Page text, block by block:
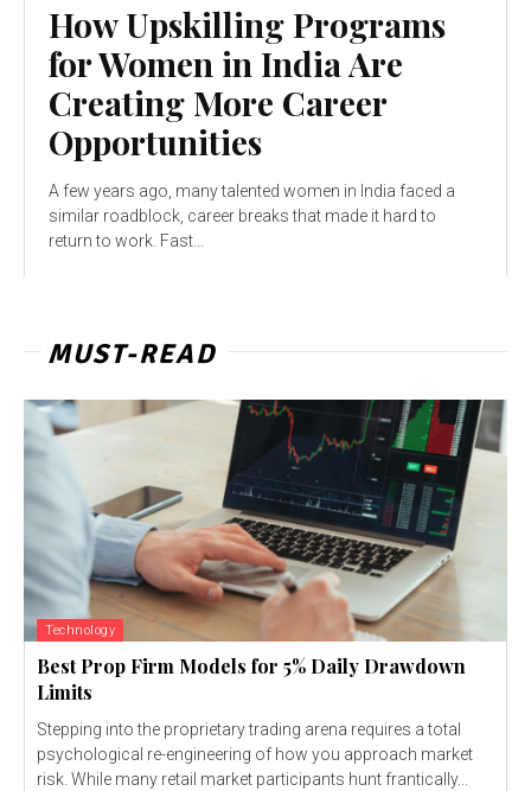
How Upskilling Programs
for Women in India Are
Creating More Career
Opportunities
A few years ago, many talented women in India faced a
similar roadblock, career breaks that made it hard to
return to work. Fast...
MUST-READ
Technology
Best Prop Firm Models for 5% Daily Drawdown
Limits
Stepping into the proprietary trading arena requires a total
psychological re-engineering of how you approach market
risk. While many retail market participants hunt frantically...